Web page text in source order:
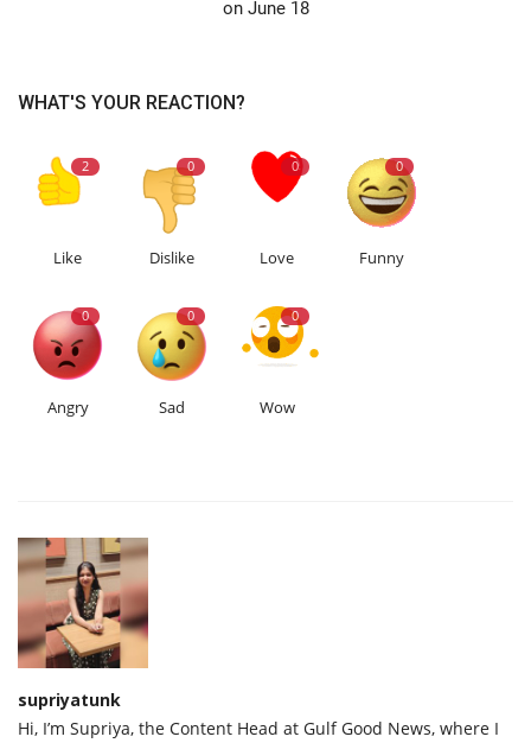
on June 18
WHAT'S YOUR REACTION?
2
Like
0
Dislike
0
Love
0
Funny
0
Angry
0
Sad
0
Wow
supriyatunk
Hi, I’m Supriya, the Content Head at Gulf Good News, where I